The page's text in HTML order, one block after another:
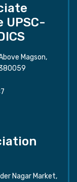
UPSC-
Magson,
Nagar Market,